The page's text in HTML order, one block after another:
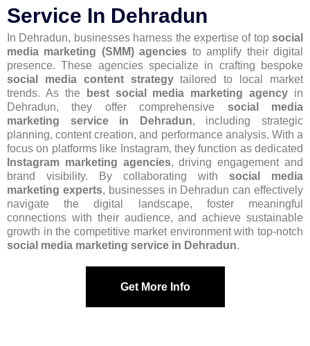
Service In Dehradun
In Dehradun, businesses harness the expertise of top social
media marketing (SMM) agencies to amplify their digital
presence. These agencies specialize in crafting bespoke
social media content strategytailored to local market
trends. As the
best social media marketing agency in
Dehradun, they offer comprehensive social media
marketing service in Dehradun, including strategic
planning, content creation, and performance analysis. With a
focus on platforms like Instagram, they function as dedicated
Instagram marketing agencies, driving engagement and
brand visibility. By collaborating with social media
marketing experts, businesses in Dehradun can effectively
navigate the digital landscape, foster meaningful
connections with their audience, and achieve sustainable
growth in the competitive market environment with top-notch
social media marketing service in Dehradun.
Get More Info